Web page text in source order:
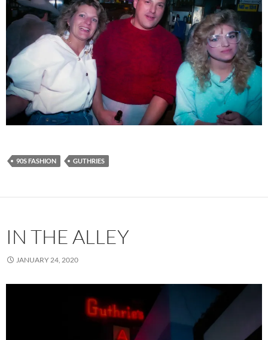
90S FASHION GUTHRIES
IN THE ALLEY
JANUARY 24, 2020